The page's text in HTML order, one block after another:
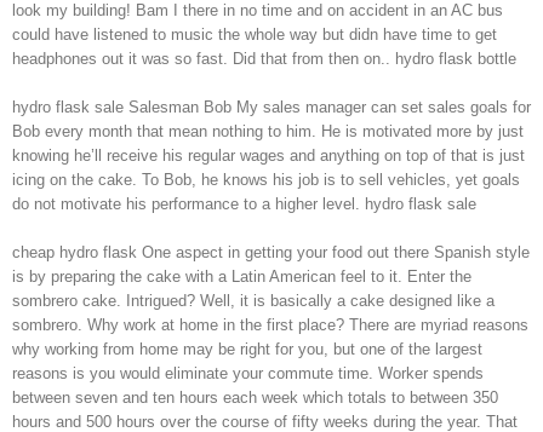
look my building! Bam I there in no time and on accident in an AC bus
could have listened to music the whole way but didn have time to get
headphones out it was so fast. Did that from then on.. hydro flask bottle
hydro flask sale Salesman Bob My sales manager can set sales goals for
Bob every month that mean nothing to him. He is motivated more by just
knowing he’ll receive his regular wages and anything on top of that is just
icing on the cake. To Bob, he knows his job is to sell vehicles, yet goals
do not motivate his performance to a higher level. hydro flask sale
cheap hydro flask One aspect in getting your food out there Spanish style
is by preparing the cake with a Latin American feel to it. Enter the
sombrero cake. Intrigued? Well, it is basically a cake designed like a
sombrero. Why work at home in the first place? There are myriad reasons
why working from home may be right for you, but one of the largest
reasons is you would eliminate your commute time. Worker spends
between seven and ten hours each week which totals to between 350
hours and 500 hours over the course of fifty weeks during the year. That